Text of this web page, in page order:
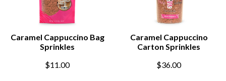
Caramel Cappuccino Bag
Sprinkles
$11.00
Caramel Cappuccino
Carton Sprinkles
$36.00